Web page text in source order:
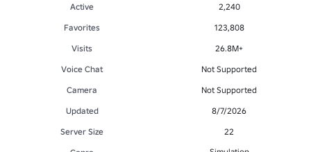
Active
2,240
Favorites
123,808
Visits
26.8M+
Voice Chat
Not Supported
Camera
Not Supported
Updated
8/7/2026
Server Size
22